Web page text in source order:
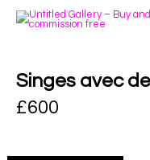
Singes avec
£600